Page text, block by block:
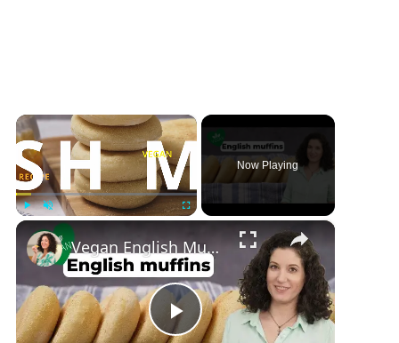
×
Unmute
Now Playing
×
P
Vegan English Muffin Recipe